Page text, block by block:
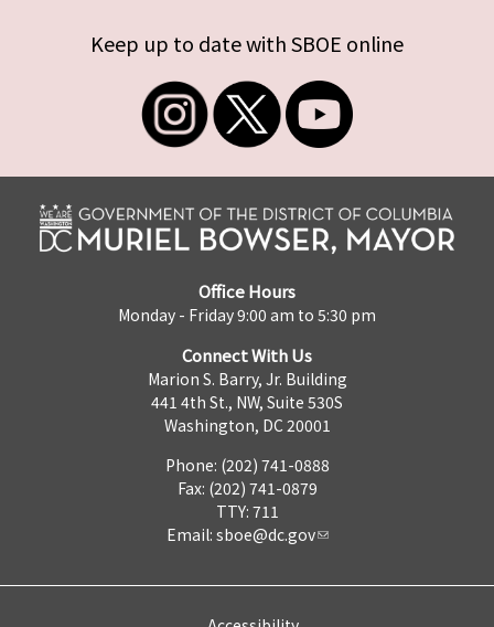
Keep up to date with SBOE online
Office Hours
Monday - Friday 9:00 am to 5:30 pm
Connect With Us
Marion S. Barry, Jr. Building
441 4th St., NW, Suite 530S
Washington, DC 20001
Phone: (202) 741-0888
Fax: (202) 741-0879
TTY: 711
Email: sboe@dc.gov